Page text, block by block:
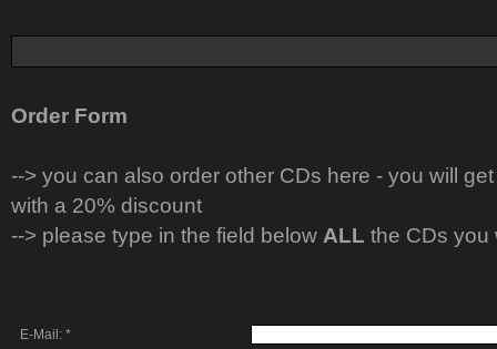
Order Form
--> you can also order other CDs here - you will
with a 20% discount
--> please type in the field below ALL the CDs you
E-Mail: *